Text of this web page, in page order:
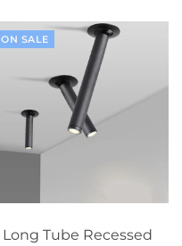
ON SALE
Long Tube Recessed